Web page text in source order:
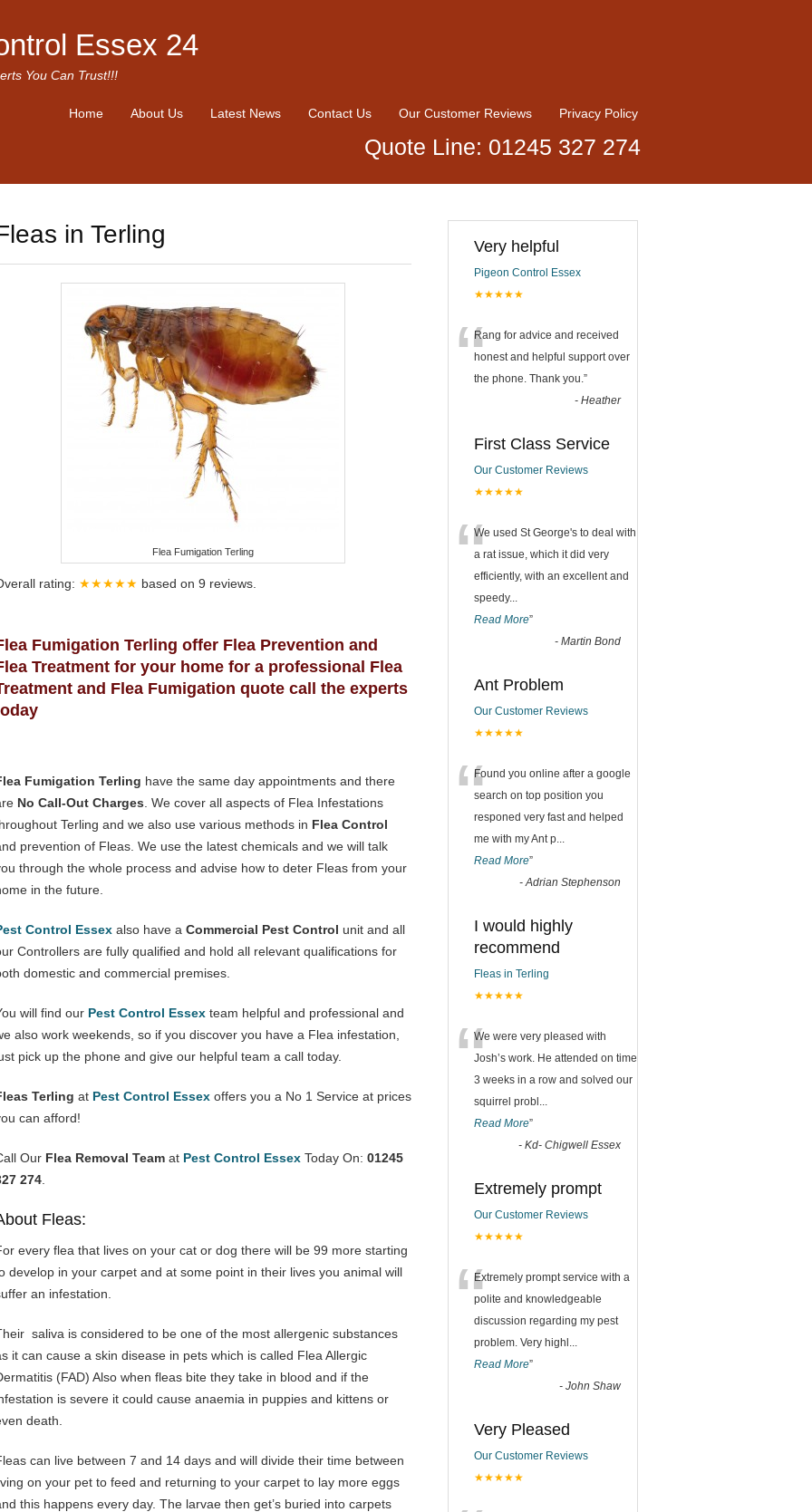
Essex 24
You Can Trust!!!
Home About Us Latest News Contact Us Our Customer Reviews Privacy Policy
Quote Line: 01245 327 274
in Terling
Flea Fumigation Terling
rating: ★★★★★ based on 9 reviews.
Fumigation Terling offer Flea Prevention and
Treatment for your home for a professional Flea
and Flea Fumigation quote call the experts
Fumigation Terling have the same day appointments and there
No Call-Out Charges . We cover all aspects of Flea Infestations
Terling and we also use various methods in Flea Control
prevention of Fleas. We use the latest chemicals and we will talk
through the whole process and advise how to deter Fleas from your
in the future.
Control Essex also have a Commercial Pest Control unit and all
Controllers are fully qualified and hold all relevant qualifications for
domestic and commercial premises.
will find our Pest Control Essex team helpful and professional and
also work weekends, so if you discover you have a Flea infestation,
pick up the phone and give our helpful team a call today.
Terling at Pest Control Essex offers you a No 1 Service at prices
can afford!
Our Flea Removal Team at Pest Control Essex Today On: 01245
274
Fleas:
every flea that lives on your cat or dog there will be 99 more starting
develop in your carpet and at some point in their lives you animal will
an infestation.
saliva is considered to be one of the most allergenic substances
it can cause a skin disease in pets which is called Flea Allergic
(FAD) Also when fleas bite they take in blood and if the
is severe it could cause anaemia in puppies and kittens or
death.
can live between 7 and 14 days and will divide their time between
on your pet to feed and returning to your carpet to lay more eggs
this happens every day. The larvae then get’s buried into carpets
Very helpful
Pigeon Control Essex
★★★★★
“Rang for advice and received
honest and helpful support over
the phone. Thank you.”
- Heather
First Class Service
Our Customer Reviews
★★★★★
“We used St George's to deal with
a rat issue, which it did very
efficiently, with an excellent and
speedy...
Read More”
- Martin Bond
Ant Problem
Our Customer Reviews
★★★★★
“Found you online after a google
search on top position you
responed very fast and helped
me with my Ant p...
Read More”
-Adrian Stephenson
I would highly
recommend
Fleas in Terling
★★★★★
“We were very pleased with
Josh’s work. He attended on time
3 weeks in a row and solved our
squirrel probl ...
Read More”
- Kd- Chigwell Essex
Extremely prompt
Our Customer Reviews
★★★★★
“Extremely prompt service with a
polite and knowledgeable
discussion regarding my pest
problem. Very highl ...
Read More”
- John Shaw
Very Pleased
Our Customer Reviews
★★★★★